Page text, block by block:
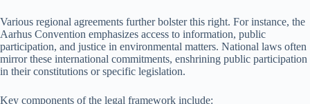
Various regional agreements further bolster this right. For instance, the
Aarhus Convention emphasizes access to information, public
participation, and justice in environmental matters. National laws often
mirror these international commitments, enshrining public participation
in their constitutions or specific legislation.
Key components of the legal framework include: